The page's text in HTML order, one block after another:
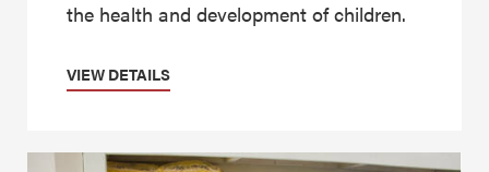
the health and development of children.
VIEW DETAILS